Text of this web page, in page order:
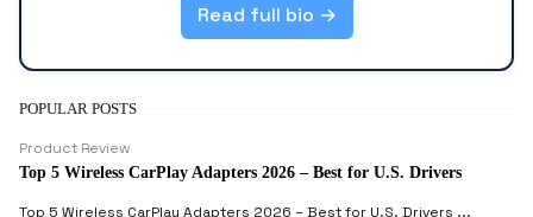
Read full bio →
POPULAR POSTS
Product Review
Top 5 Wireless CarPlay Adapters 2026 – Best for U.S. Drivers
Top 5 Wireless CarPlay Adapters 2026 – Best for U.S. Drivers ...